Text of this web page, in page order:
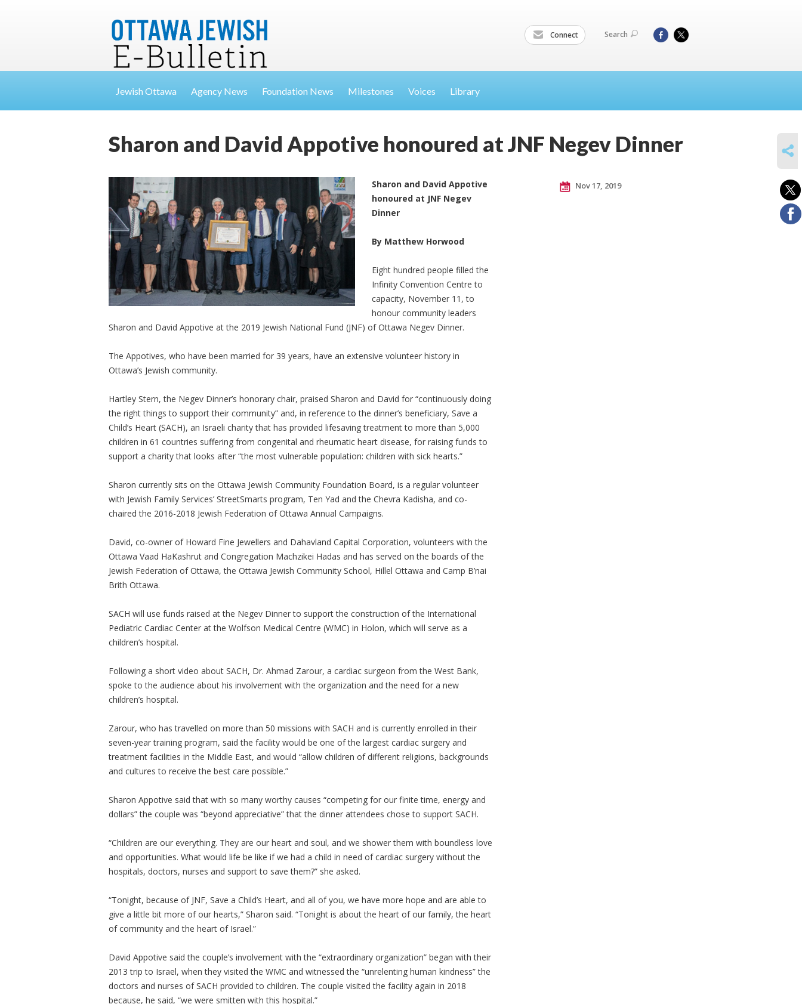
Connect Search
Jewish Ottawa Agency News Foundation News Milestones Voices Library
Sharon and David Appotive honoured at JNF Negev Dinner
Sharon and David Appotive
honoured at JNF Negev
Dinner
By Matthew Horwood
Eight hundred people filled the
Infinity Convention Centre to
capacity, November 11, to
honour community leaders
Sharon and David Appotive at the 2019 Jewish National Fund (JNF) of Ottawa Negev Dinner.
The Appotives, who have been married for 39 years, have an extensive volunteer history in
Ottawa’s Jewish community.
Hartley Stern, the Negev Dinner’s honorary chair, praised Sharon and David for “continuously doing
the right things to support their community” and, in reference to the dinner’s beneficiary, Save a
Child’s Heart (SACH), an Israeli charity that has provided lifesaving treatment to more than 5,000
children in 61 countries suffering from congenital and rheumatic heart disease, for raising funds to
support a charity that looks after “the most vulnerable population: children with sick hearts.”
Sharon currently sits on the Ottawa Jewish Community Foundation Board, is a regular volunteer
with Jewish Family Services’ StreetSmarts program, Ten Yad and the Chevra Kadisha, and co-
chaired the 2016-2018 Jewish Federation of Ottawa Annual Campaigns.
David, co-owner of Howard Fine Jewellers and Dahavland Capital Corporation, volunteers with the
Ottawa Vaad HaKashrut and Congregation Machzikei Hadas and has served on the boards of the
Jewish Federation of Ottawa, the Ottawa Jewish Community School, Hillel Ottawa and Camp B’nai
Brith Ottawa.
SACH will use funds raised at the Negev Dinner to support the construction of the International
Pediatric Cardiac Center at the Wolfson Medical Centre (WMC) in Holon, which will serve as a
children’s hospital.
Following a short video about SACH, Dr. Ahmad Zarour, a cardiac surgeon from the West Bank,
spoke to the audience about his involvement with the organization and the need for a new
children’s hospital.
Zarour, who has travelled on more than 50 missions with SACH and is currently enrolled in their
seven-year training program, said the facility would be one of the largest cardiac surgery and
treatment facilities in the Middle East, and would “allow children of different religions, backgrounds
and cultures to receive the best care possible.”
Sharon Appotive said that with so many worthy causes “competing for our finite time, energy and
dollars” the couple was “beyond appreciative” that the dinner attendees chose to support SACH.
“Children are our everything. They are our heart and soul, and we shower them with boundless love
and opportunities. What would life be like if we had a child in need of cardiac surgery without the
hospitals, doctors, nurses and support to save them?” she asked.
“Tonight, because of JNF, Save a Child’s Heart, and all of you, we have more hope and are able to
give a little bit more of our hearts,” Sharon said. “Tonight is about the heart of our family, the heart
of community and the heart of Israel.”
David Appotive said the couple’s involvement with the “extraordinary organization” began with their
2013 trip to Israel, when they visited the WMC and witnessed the “unrelenting human kindness” the
doctors and nurses of SACH provided to children. The couple visited the facility again in 2018
because, he said, “we were smitten with this hospital.”
Nov 17, 2019